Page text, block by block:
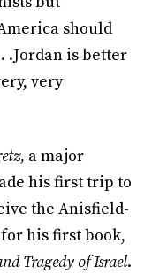
should
.Jordan is better
very
a major
his first trip to
the Anisfield-
his first book,
Tragedy of Israel.